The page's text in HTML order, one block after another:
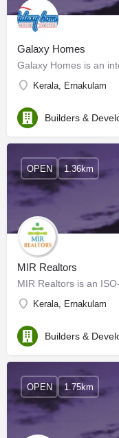
Galaxy Homes
Kerala, Ernakulam
Builders &
MIR Realtors
Kerala, Ernakulam
OPEN 1.36km
Builders &
OPEN 1.75km